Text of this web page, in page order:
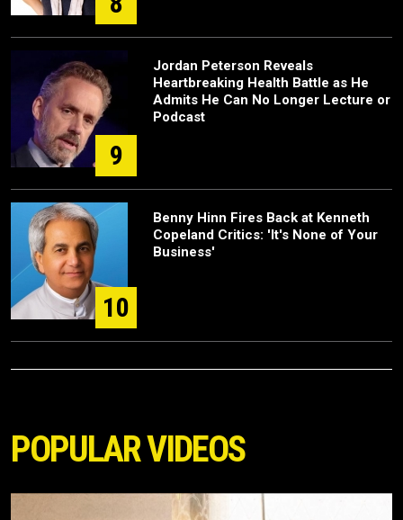
9
Jordan Peterson Reveals
Heartbreaking Health Battle as He
Admits He Can No Longer Lecture or
Podcast
10
Benny Hinn Fires Back at Kenneth
Copeland Critics: 'It's None of Your
Business'
POPULAR VIDEOS